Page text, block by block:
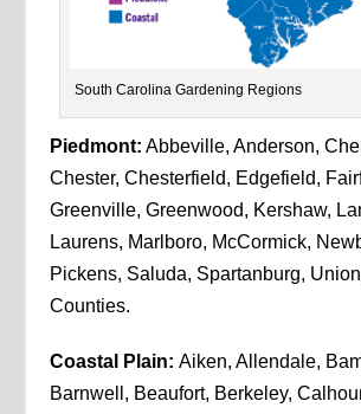
South Carolina Gardening Regions
Piedmont: Abbeville, Anderson,
Chester, Chesterfield, Edgefield,
Greenville, Greenwood, Kershaw,
Laurens, Marlboro, McCormick,
Pickens, Saluda, Spartanburg,
Counties.
Coastal Plain:Aiken, Allendale,
Barnwell, Beaufort, Berkeley,